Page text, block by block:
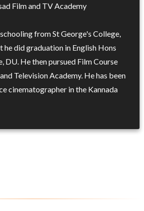
Film and TV Academy
from St George's College,
did graduation in English Hons
DU. He then pursued Film Course
Television Academy. He has been
cinematographer in the Kannada